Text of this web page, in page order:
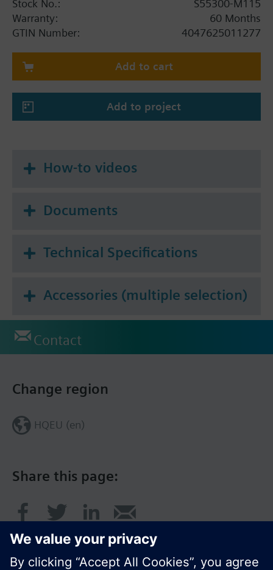
systems as a control valve and for dynamic
hydraulic balancing
temperature water and water/ethylene glycol
mixtures in closed circuits
Contains the following 4 components:
IntelligentValve Controller ASE4U10E / S55845-
Actuator GLA161.9E/HR / S55499-D444
S55845-Z229
Stock No.:
S55300-M115
Warranty:
60 Months
GTIN Number:
4047625011277
Add to cart
Add to project
How-to videos
Documents
Technical Specifications
Accessories (multiple selection)
Contact
Share this page:
Change region
HQEU (en)